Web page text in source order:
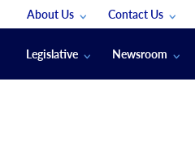
About Us
Membership Groups
Contact Us
Submit An Event
Legislative Newsroom